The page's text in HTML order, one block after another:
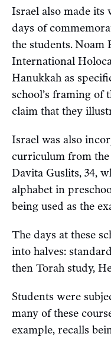
Israel also made its
days of
the students.Noam
International
Hanukkah as
school’s framing of
claim that they
Israel was also
curriculum from the
Davita Guslits, 34,
alphabet in
being used as the
The days at these
into halves:
then Torah study,
Students were
many of these
example, recalls